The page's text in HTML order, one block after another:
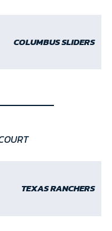
COLUMBUS SLIDERS
TEXAS RANCHERS